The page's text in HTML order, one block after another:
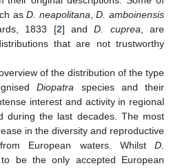
asD. neapolitana,D. amboinensis
1833 [2] andD. cuprea, are
that are not trustworthy
of the distribution of the type
Diopatra species and their
interest and activity in regional
during the last decades. The most
in the diversity and reproductive
European waters. Whilst D.
be the only accepted European